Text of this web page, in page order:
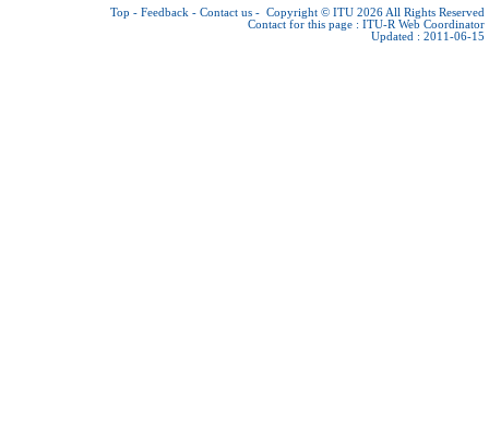
Top - Feedback - Contact us - Copyright © ITU 2026 All Rights Reserved
Contact for this page : ITU-R Web Coordinator
Updated : 2011-06-15